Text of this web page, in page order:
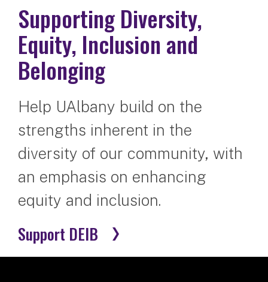
Supporting Diversity,
Equity, Inclusion and
Belonging
Help UAlbany build on the
strengths inherent in the
diversity of our community, with
an emphasis on enhancing
equity and inclusion.
Support DEIB